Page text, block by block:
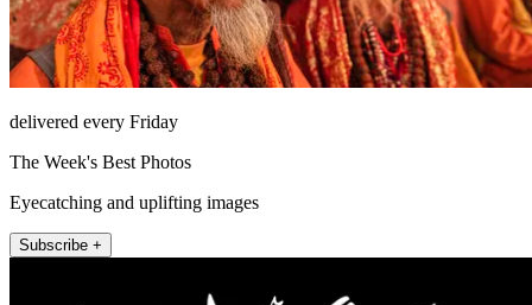
delivered every Friday
The Week's Best Photos
Eyecatching and uplifting images
Subscribe +